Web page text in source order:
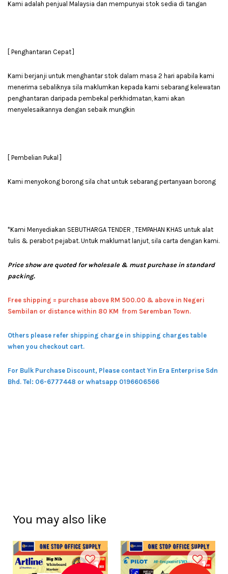
Kami adalah penjual Malaysia dan mempunyai stok sedia di tangan
[ Penghantaran Cepat ]
Kami berjanji untuk menghantar stok dalam masa 2 hari apabila kami
menerima sebaliknya sila maklumkan kepada kami sebarang kelewatan
penghantaran daripada pembekal perkhidmatan, kami akan
menyelesaikannya dengan sebaik mungkin
[ Pembelian Pukal ]
Kami menyokong borong sila chat untuk sebarang pertanyaan borong
*Kami Menyediakan SEBUTHARGA TENDER , TEMPAHAN KHAS untuk alat
tulis & perabot pejabat. Untuk maklumat lanjut, sila carta dengan kami.
Price show are quoted for wholesale & must purchase in standard
packing.
Free shipping = purchase above RM 500.00 & above in Negeri
Sembilan or distance within 80 KM from Seremban Town.
Others please refer shipping charge in shipping charges table
when you checkout cart.
For Bulk Purchase Discount, Please contact Yin Era Enterprise Sdn
Bhd. Tel: 06-6777448 or whatsapp 0196606566
You may also like